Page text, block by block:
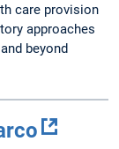
care provision
approaches
beyond